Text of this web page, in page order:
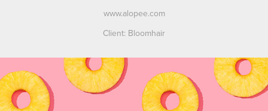
www.alopee.com
Client: Bloomhair